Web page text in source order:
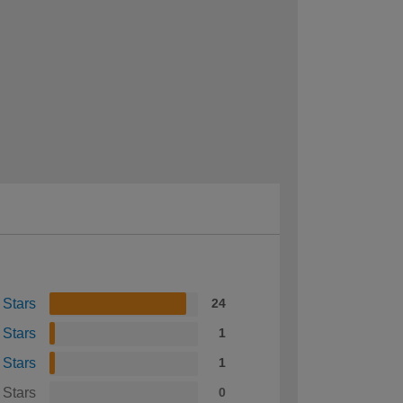
Stars 24
Stars 1
Stars 1
Stars 0